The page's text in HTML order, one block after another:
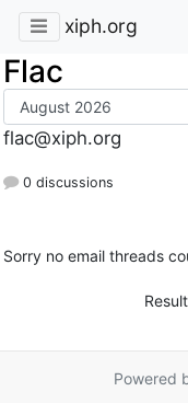
xiph.org
Flac
flac@xiph.org
0 discussions
Sorry no email threads
Powered